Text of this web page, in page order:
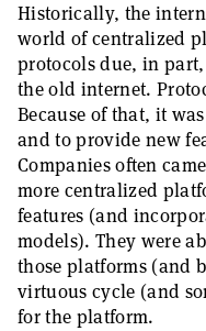
Historically, the
world of centralized
protocols due, in
the old internet.
Because of that, it
and to provide new
Companies often
more centralized
features (and
models). They were
those platforms (and
virtuous cycle (and
for the platform.